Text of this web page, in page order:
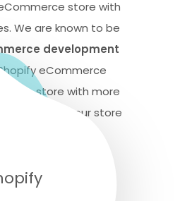
store with
We are known to be
development
eCommerce
store with more
growth of your store